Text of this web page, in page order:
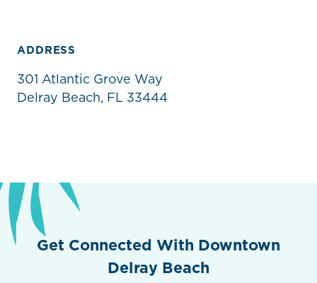
ADDRESS
301 Atlantic Grove Way
Delray Beach, FL 33444
Get Connected With Downtown
Delray Beach